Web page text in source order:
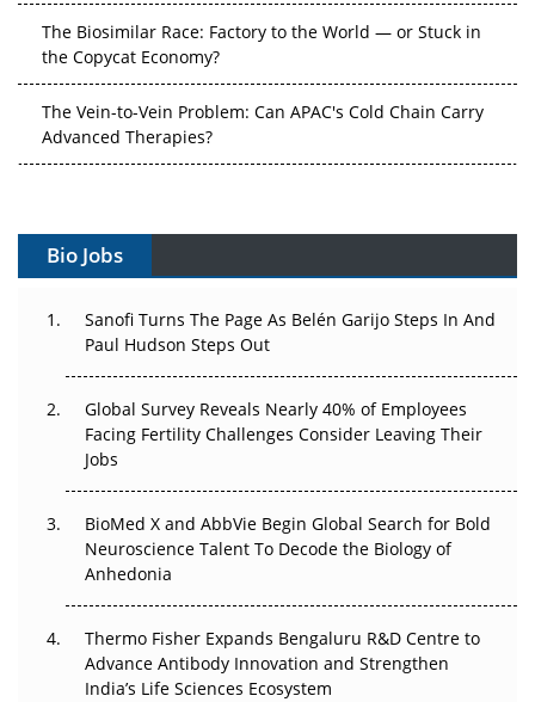
The Biosimilar Race: Factory to the World — or Stuck in
the Copycat Economy?
The Vein-to-Vein Problem: Can APAC's Cold Chain Carry
Advanced Therapies?
Can APAC Build Radioligand Therapy Before the Atoms
The Great Biopharma Reset: 50 Developments That
Beyond the Trial: Can Real-World Evidence Earn
Regulatory Trust in APAC?
Go Next
The Frontier That Won’t Quite Arrive
Can APAC Biomanufacturing Decarbonise Without
Pricing Itself Out?
Bio Jobs
Sanofi Turns The Page As Belén Garijo Steps In And
Paul Hudson Steps Out
Global Survey Reveals Nearly 40% of Employees
Facing Fertility Challenges Consider Leaving Their
Jobs
BioMed X and AbbVie Begin Global Search for Bold
Neuroscience Talent To Decode the Biology of
Anhedonia
Thermo Fisher Expands Bengaluru R&D Centre to
Advance Antibody Innovation and Strengthen
India’s Life Sciences Ecosystem